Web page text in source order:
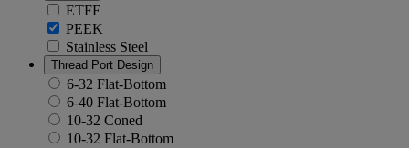
ETFE
PEEK
Stainless Steel
Thread Port Design
6-32 Flat-Bottom
6-40 Flat-Bottom
10-32 Coned
10-32 Flat-Bottom